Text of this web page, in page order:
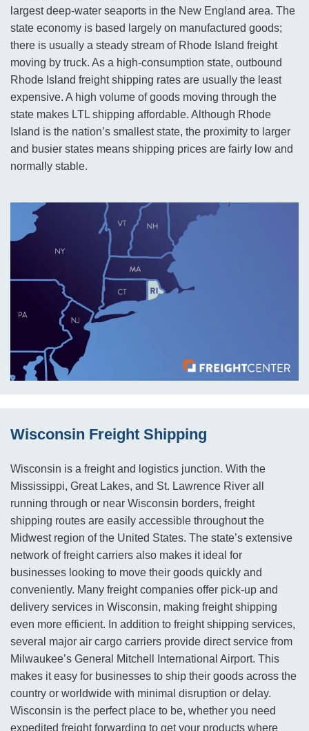
largest deep-water seaports in the New England area. The
state economy is based largely on manufactured goods;
there is usually a steady stream of Rhode Island freight
moving by truck. As a high-consumption state, outbound
Rhode Island freight shipping rates are usually the least
expensive. A high volume of goods moving through the
state makes LTL shipping affordable. Although Rhode
Island is the nation’s smallest state, the proximity to larger
and busier states means shipping prices are fairly low and
normally stable.
Wisconsin Freight Shipping
Wisconsin is a freight and logistics junction. With the
Mississippi, Great Lakes, and St. Lawrence River all
running through or near Wisconsin borders, freight
shipping routes are easily accessible throughout the
Midwest region of the United States. The state’s extensive
network of freight carriers also makes it ideal for
businesses looking to move their goods quickly and
conveniently. Many freight companies offer pick-up and
delivery services in Wisconsin, making freight shipping
even more efficient. In addition to freight shipping services,
several major air cargo carriers provide direct service from
Milwaukee’s General Mitchell International Airport. This
makes it easy for businesses to ship their goods across the
country or worldwide with minimal disruption or delay.
Wisconsin is the perfect place to be, whether you need
expedited freight forwarding to get your products where